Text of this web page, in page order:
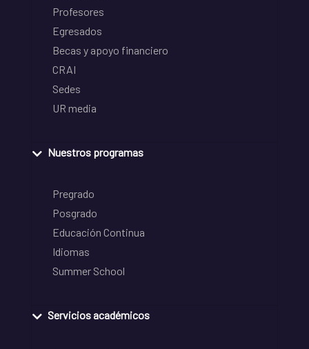
Profesores
Egresados
Becas y apoyo financiero
CRAI
Sedes
UR media
Nuestros programas
Pregrado
Posgrado
Educación Continua
Idiomas
Summer School
Servicios académicos